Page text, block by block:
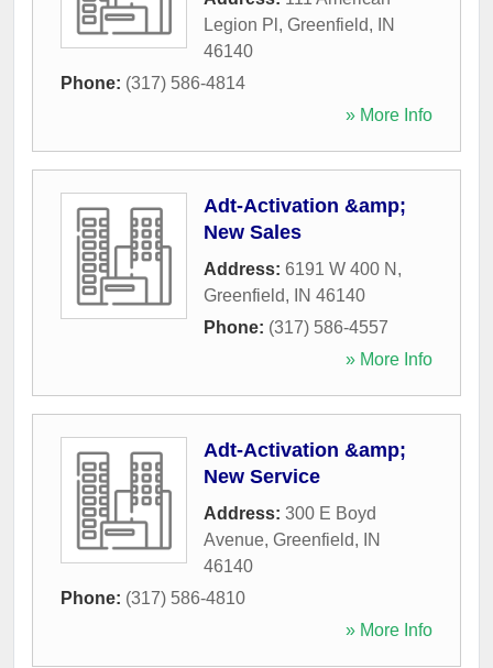
Legion Pl , Greenfield,
IN
46140
Phone: (317) 586-4814
» More Info
Adt-Activation &amp;
New Sales
Address: 6191 W 400 N ,
Greenfield, IN 46140
Phone: (317) 586-4557
» More Info
Adt-Activation &amp;
New Service
Address: 300 E Boyd
Avenue, Greenfield,
IN
46140
Phone: (317) 586-4810
» More Info